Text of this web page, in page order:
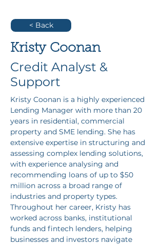
< Back
Kristy Coonan
Credit Analyst &
Support
Kristy Coonan is a highly experienced
Lending Manager with more than 20
years in residential, commercial
property and SME lending. She has
extensive expertise in structuring and
assessing complex lending solutions,
with experience analysing and
recommending loans of up to $50
million across a broad range of
industries and property types.
Throughout her career, Kristy has
worked across banks, institutional
funds and fintech lenders, helping
businesses and investors navigate